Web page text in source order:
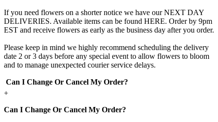
If you need flowers on a shorter notice we have our NEXT DAY
DELIVERIES. Available items can be found HERE. Order by 9pm
EST and receive flowers as early as the business day after you order.
Please keep in mind we highly recommend scheduling the delivery
date 2 or 3 days before any special event to allow flowers to bloom
and to manage unexpected courier service delays.
Can I Change Or Cancel My Order?
+
Can I Change Or Cancel My Order?